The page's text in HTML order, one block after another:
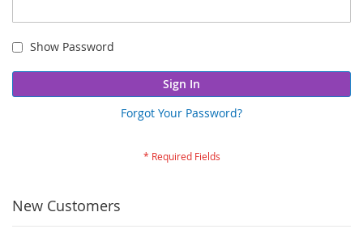
Show Password
Sign In
Forgot Your Password?
New Customers